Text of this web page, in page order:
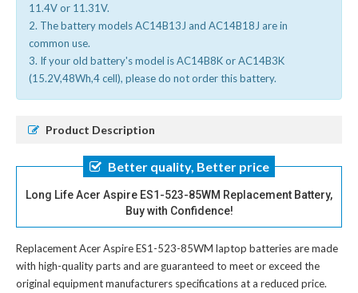
11.4V or 11.31V.
2. The battery models AC14B13J and AC14B18J are in
common use.
3. If your old battery's model is AC14B8K or AC14B3K
(15.2V,48Wh,4 cell), please do not order this battery.
Product Description
Better quality, Better price
Long Life Acer Aspire ES1-523-85WM Replacement Battery,
Buy with Confidence!
Replacement Acer Aspire ES1-523-85WM laptop batteriesare made
with high-quality parts and are guaranteed to meet or exceed the
original equipment manufacturers specifications at a reduced price.